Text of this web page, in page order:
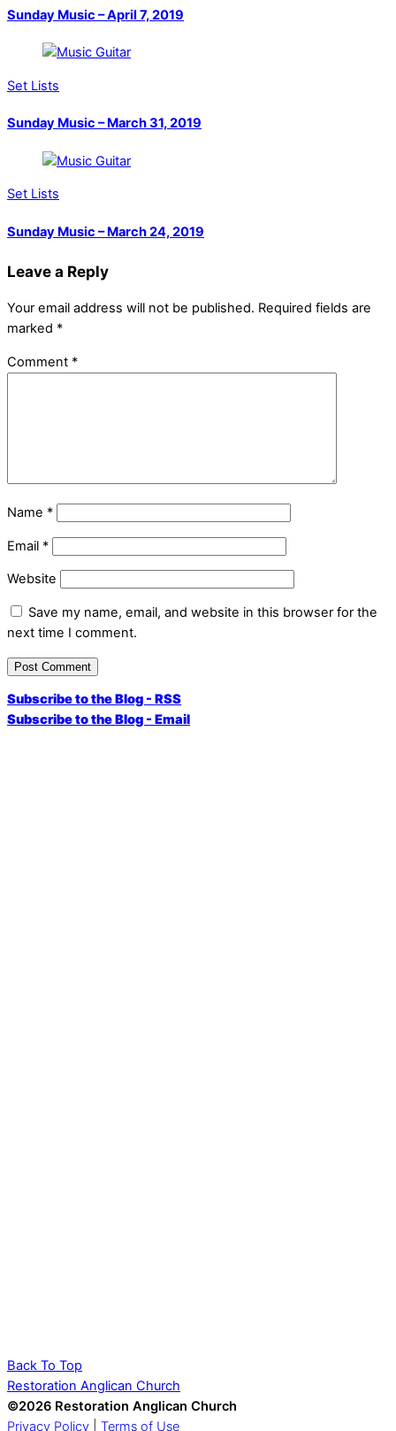
Sunday Music – April 7, 2019
Set Lists
Sunday Music – March 31, 2019
Set Lists
Sunday Music – March 24, 2019
Leave a Reply
Your email address will not be published. Required fields are
marked *
Comment *
Name *
Email *
Website
Save my name, email, and website in this browser for the
next time I comment.
Subscribe to the Blog - RSS
Subscribe to the Blog - Email
Back To Top
Restoration Anglican Church
©2026 Restoration Anglican Church
Privacy Policy
Terms of Use